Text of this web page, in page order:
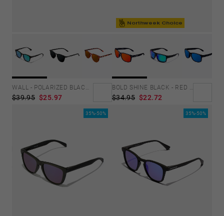
WALL - POLARIZED BLACK EMERALD
$39.95 $25.97
Northweek Choice
BOLD SHINE BLACK - RED POLARIZED
$34.95 $22.72
35%-50% 35%-50%